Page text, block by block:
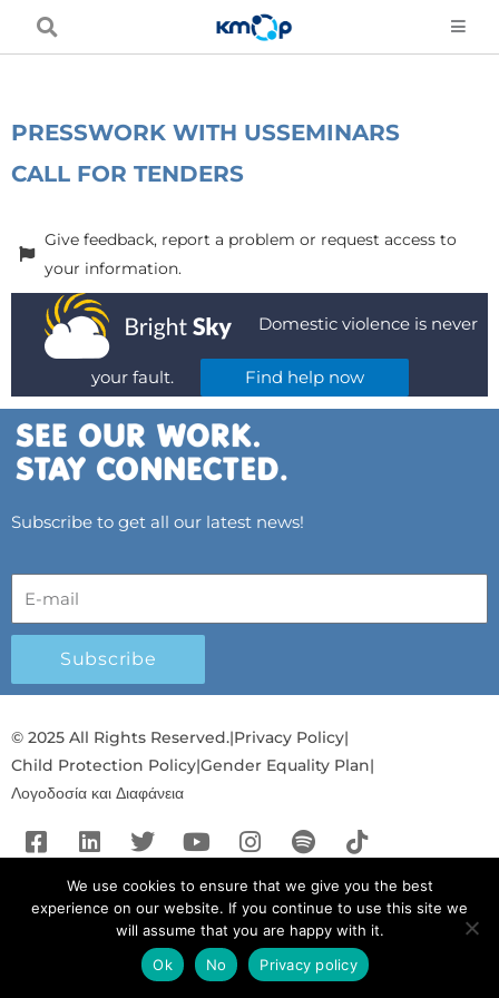
PRESSWORK WITH USSEMINARS
CALL FOR TENDERS
Give feedback, report a problem or request access to
your information.
Domestic violence is never
your fault. Find help now
English
Subscribe to get all our latest news!
Subscribe
© 2025 All Rights Reserved.|Privacy Policy|
Child Protection Policy|Gender Equality Plan|
Λογοδοσία και Διαφάνεια
F
a
e
L
i
n
k
T
w
i
t
t
e
r
Y
o
u
t
u
b
e
I
n
s
t
a
g
r
S
p
o
t
i
f
y
T
i
k
t
o
k
We use cookies to ensure that we give you the best
experience on our website. If you continue to use this site we
will assume that you are happy with it.
Ok
No Privacy policy
English